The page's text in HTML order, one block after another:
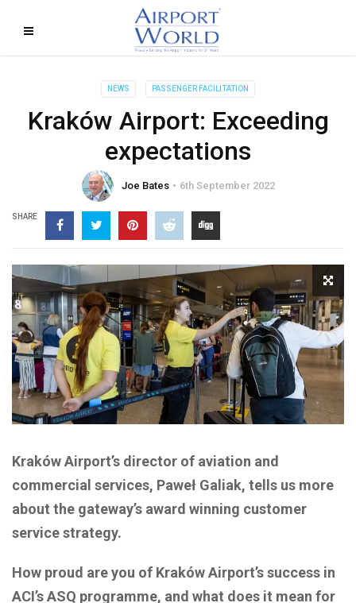
NEWS PASSENGER FACILITATION
Kraków Airport: Exceeding
expectations
Joe Bates 6th September 2022
SHARE
Kraków Airport’s director of aviation and
commercial services, Paweł Galiak, tells us more
about the gateway’s award winning customer
service strategy.
How proud are you of Kraków Airport’s success in
ACI’s ASQ programme, and what does it mean for